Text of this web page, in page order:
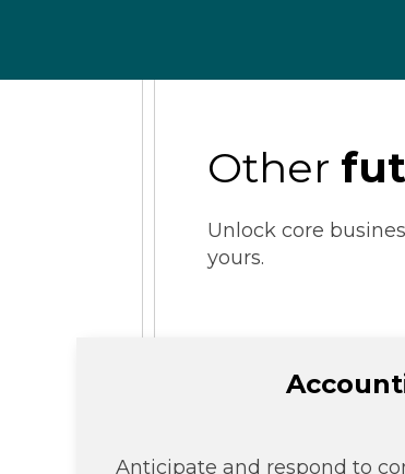
Other
Unlock core
yours.
Anticipate and respond to